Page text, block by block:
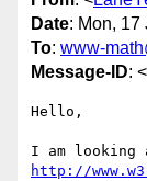
Date: Mon, 17
To: www-
Message-ID:
Hello,
http://